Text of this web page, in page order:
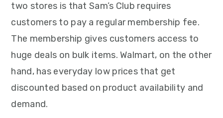
two stores is that Sam’s Club requires
customers to pay a regular membership fee.
The membership gives customers access to
huge deals on bulk items. Walmart, on the other
hand, has everyday low prices that get
discounted based on product availability and
demand.